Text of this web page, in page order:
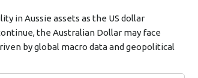
in Aussie assets as the US dollar
the Australian Dollar may face
by global macro data and geopolitical